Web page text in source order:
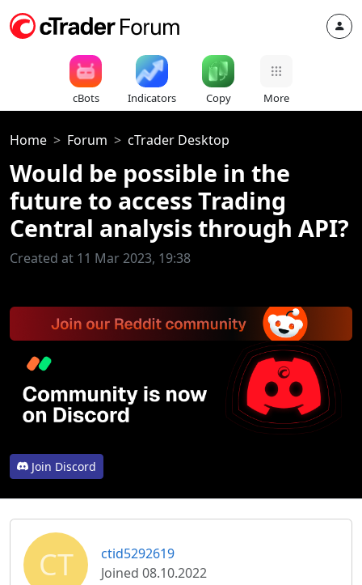
cBots Indicators Copy More
Home Forum cTrader Desktop
Would be possible in the
future to access Trading
Central analysis through API?
Created at 11 Mar 2023, 19:38
Join Discord
CT
ctid5292619
Joined 08.10.2022